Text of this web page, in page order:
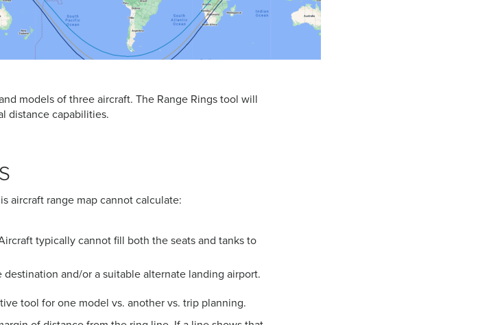
models of three aircraft. The Range Rings tool will
distance capabilities.
aircraft range map cannot calculate:
typically cannot fill both the seats and tanks to
and/or a suitable alternate landing airport.
tool for one model vs. another vs. trip planning.